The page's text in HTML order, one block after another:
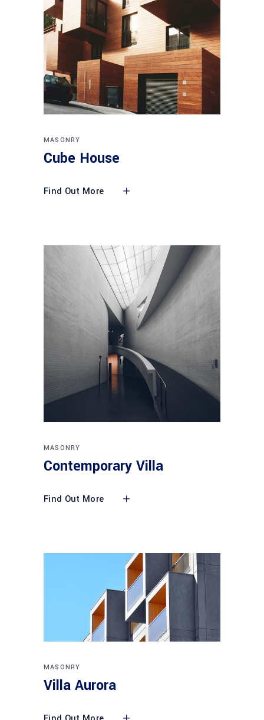
MASONRY
Cube House
Find Out More
MASONRY
Contemporary Villa
Find Out More
MASONRY
Villa Aurora